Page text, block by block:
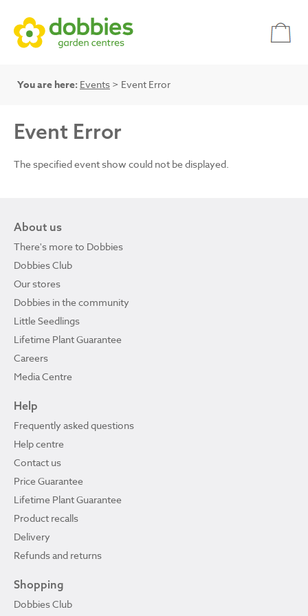
You are here: Events > Event Error
Event Error
The specified event show could not be displayed.
About us
There's more to Dobbies
Dobbies Club
Our stores
Dobbies in the community
Little Seedlings
Lifetime Plant Guarantee
Careers
Media Centre
Help
Frequently asked questions
Help centre
Contact us
Price Guarantee
Lifetime Plant Guarantee
Product recalls
Delivery
Refunds and returns
Shopping
Dobbies Club